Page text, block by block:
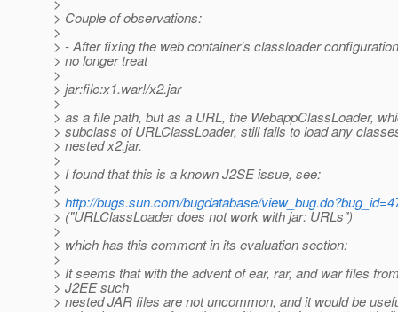
> Couple of observations:
>
> - After fixing the web container's classloader
> no longer treat
>
> jar:file:x1.war!/x2.jar
>
> as a file path, but as a URL, the WebappClassLoader,
> subclass of URLClassLoader, still fails to load any
> nested x2.jar.
>
> I found that this is a known J2SE issue, see:
>
> http://bugs.sun.com/bugdatabase/
> ("URLClassLoader does not work with jar: URLs")
>
> which has this comment in its evaluation section:
>
> It seems that with the advent of ear, rar, and war files
> J2EE such
> nested JAR files are not uncommon, and it would be